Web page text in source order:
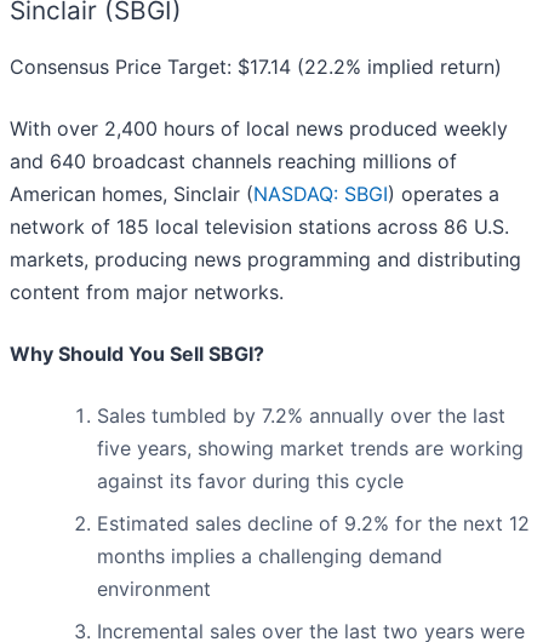
Sinclair (SBGI)
Consensus Price Target: $17.14 (22.2% implied return)
With over 2,400 hours of local news produced weekly
and 640 broadcast channels reaching millions of
American homes, Sinclair (NASDAQ: SBGI) operates a
network of 185 local television stations across 86 U.S.
markets, producing news programming and distributing
content from major networks.
Why Should You Sell SBGI?
Sales tumbled by 7.2% annually over the last
five years, showing market trends are working
against its favor during this cycle
Estimated sales decline of 9.2% for the next 12
months implies a challenging demand
environment
Incremental sales over the last two years were